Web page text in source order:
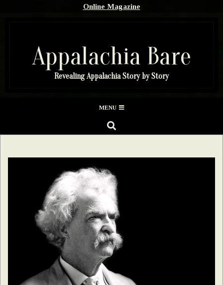
Online Magazine
Appalachia Bare
Revealing Appalachia Story by Story
Menu
MENU
SEARCH